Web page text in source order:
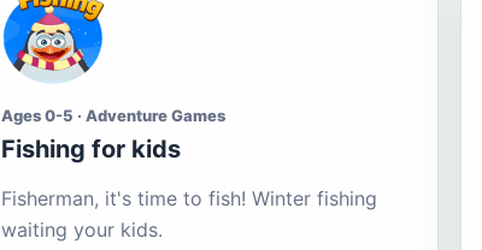
Ages 0-5 · Adventure Games
Fishing for kids
Fisherman, it's time to fish! Winter fishing
waiting your kids.